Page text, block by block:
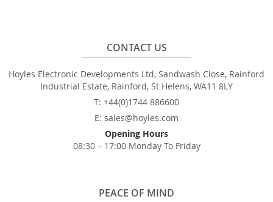
CONTACT US
Hoyles Electronic Developments Ltd, Sandwash Close, Rainford
Industrial Estate, Rainford, St Helens, WA11 8LY
T: +44(0)1744 886600
E: sales@hoyles.com
Opening Hours
08:30 – 17:00 Monday To Friday
PEACE OF MIND